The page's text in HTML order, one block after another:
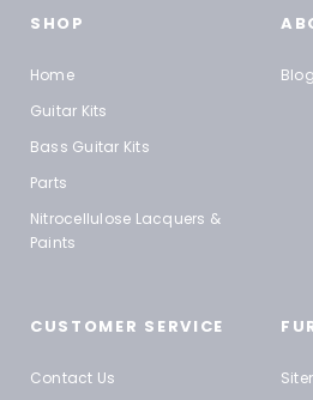
SHOP
Home
Guitar Kits
Bass Guitar Kits
Parts
Nitrocellulose Lacquers &
Paints
Blog
CUSTOMER SERVICE
Contact Us